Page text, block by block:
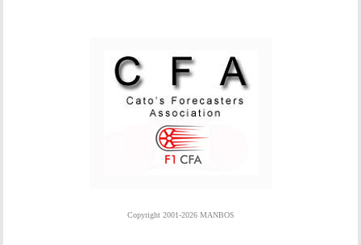
Copyright 2001-2026 MANBOS